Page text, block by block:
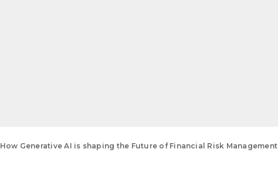
How Generative AI is shaping the Future of Financial Risk Management